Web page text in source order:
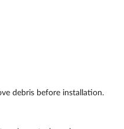
debris before installation.